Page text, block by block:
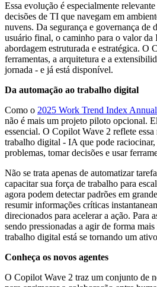
Essa evolução é especialmente
decisões de TI que navegam em
nuvens. Da segurança e governança de
usuário final, o caminho para o valor da
abordagem estruturada e estratégica. O
ferramentas, a arquitetura e a
jornada - e já está disponível.
Da automação ao trabalho digital
Como o 2025 Work Trend Index
não é mais um projeto piloto opcional.
essencial. O Copilot Wave 2 reflete
trabalho digital - IA que pode
problemas, tomar decisões e usar
Não se trata apenas de automatizar
capacitar sua força de trabalho para
agora podem detectar padrões em
resumir informações críticas
direcionados para acelerar a ação. Para
sendo pressionadas a agir de forma
trabalho digital está se tornando um
Conheça os novos agentes
O Copilot Wave 2 traz um conjunto de